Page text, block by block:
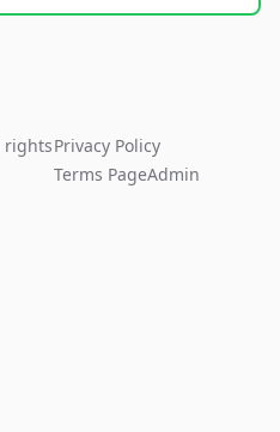
rightsPrivacy Policy
Terms PageAdmin